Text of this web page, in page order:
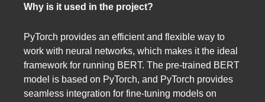
Why is it used in the project?
PyTorch provides an efficient and flexible way to
work with neural networks, which makes it the ideal
framework for running BERT. The pre-trained BERT
model is based on PyTorch, and PyTorch provides
seamless integration for fine-tuning models on